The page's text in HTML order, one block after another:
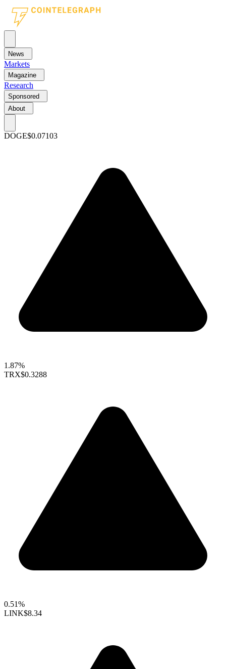
News
Markets
Magazine
Research
Sponsored
About
DOGE$0.07103
1.87%
TRX$0.3288
0.51%
LINK$8.34